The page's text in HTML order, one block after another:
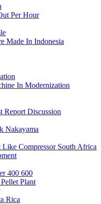
Per Hour
Made In Indonesia
In Modernization
Report Discussion
Nakayama
Compressor South Africa
400 600
Plant
Rica